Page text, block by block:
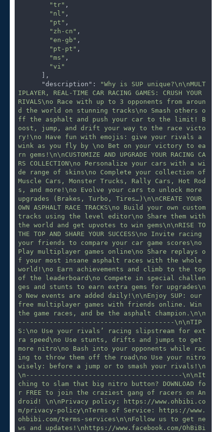
"tr" ,
"nl" ,
"pt" ,
"zh-cn" ,
"en-gb" ,
"pt-pt" ,
"ms" ,
"vi"
"description" :
"Why is SUP unique?\n\nMULT
IPLAYER, REAL-TIME CAR RACING GAMES: CRUSH YOUR
RIVALS\no Race with up to 3 opponents from aroun
d the world on stunning tracks\no Smash others o
ff the asphalt and push your car to the limit! B
oost, jump, and drift your way to the race victo
ry!\no Have fun with emojis: give your rivals a
wink as you fly by \no Bet on your victory to ea
rn gems!\n\nCUSTOMIZE AND UPGRADE YOUR RACING CA
RS COLLECTION\no Personalize your cars with a wi
de range of skins\no Complete your collection of
Muscle Cars, Monster Trucks, Rally Cars, Hot Rod
s, and more!\no Evolve your cars to unlock more
upgrades (Brakes, Turbo, Tires…)\n\nCREATE YOUR
OWN ASPHALT RACE TRACKS\no Build your own custom
tracks using the level editor\no Share them with
the world and get upvotes to win gems\n\nRISE TO
THE TOP AND SHARE YOUR SUCCESS\no Invite racing
your friends to compare your car game scores\no
Play multiplayer games online\no Share replays o
f your most insane asphalt races with the whole
world!\no Earn achievements and climb to the top
of the leaderboard\no Compete in special challen
ges and stunts to earn extra gems for upgrades\n
o New events are added daily!\n\nEnjoy SUP: our
free multiplayer games with friends online. Win
the game races, and be the asphalt champion.\n\n
----------------------------------------\n\nTIP
S:\no Use your rivals’ racing slipstream for ext
ra speed\no Use stunts, drifts and jumps to get
more nitro\no Bash into your opponents while rac
ing to throw them off the road\no Use your nitro
wisely: before a jump or to smash your rivals!\n
\n----------------------------------------\n\nIt
ching to slam that big nitro button? DOWNLOAD fo
r FREE to join the craziest gang of racers on An
droid! \n\nPrivacy policy: https://www.ohbibi.co
m/privacy-policy\nTerms of Service: https://www.
ohbibi.com/terms-services\n\nFollow us to get ne
ws and updates!\nhttps://www.facebook.com/OhBiBi